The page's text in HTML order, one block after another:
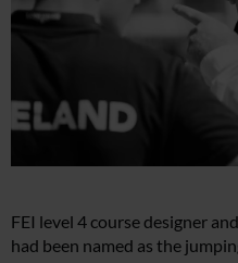
FEI level 4 course designer
had been named as the